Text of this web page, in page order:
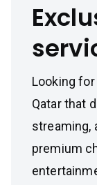
Looking
Qatar that
streaming,
premium